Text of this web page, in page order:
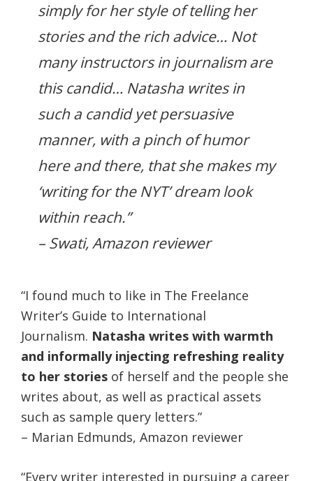
simply for her style of telling her
stories and the rich advice… Not
many instructors in journalism are
this candid… Natasha writes in
such a candid yet persuasive
manner, with a pinch of humor
here and there, that she makes my
‘writing for the NYT’ dream look
within reach.”
– Swati, Amazon reviewer
“I found much to like in The Freelance
Writer’s Guide to International
Journalism. Natasha writes with warmth
and informally injecting refreshing reality
to her stories of herself and the people she
writes about, as well as practical assets
such as sample query letters.”
– Marian Edmunds, Amazon reviewer
“Every writer interested in pursuing a career